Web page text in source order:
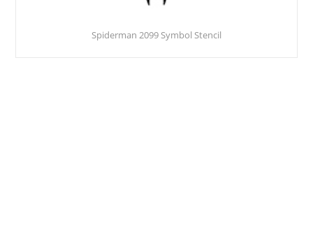
Spiderman 2099 Symbol Stencil